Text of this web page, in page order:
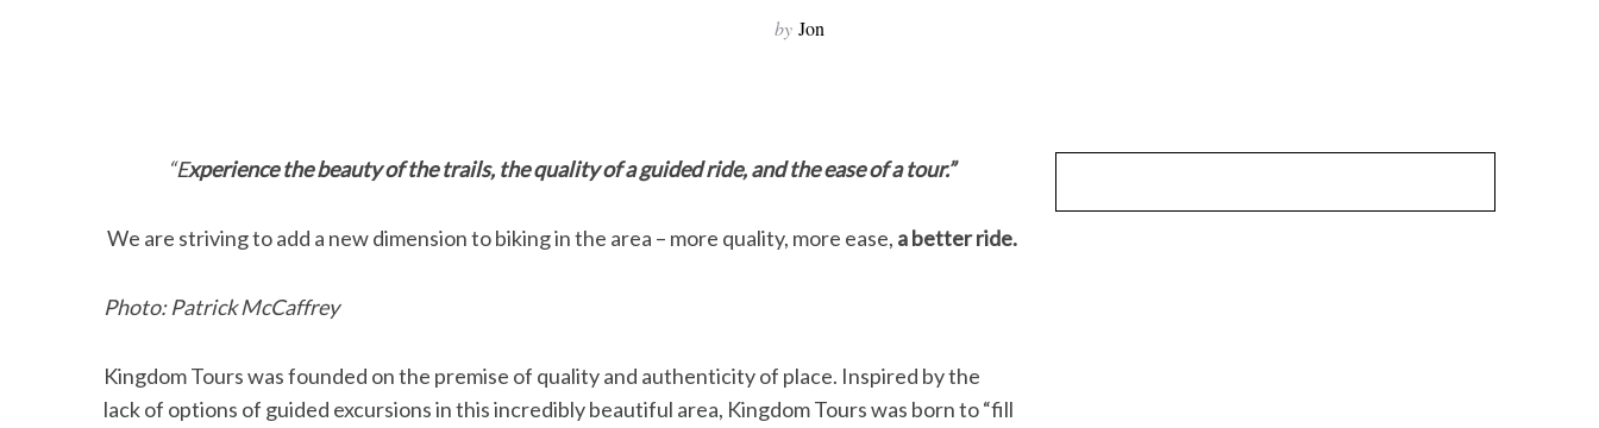
by Jon
“Experience the beauty of the trails, the quality of a guided ride, and the ease of a tour.”
We are striving to add a new dimension to biking in the area – more quality, more ease, a better ride.
Photo: Patrick McCaffrey
Kingdom Tours was founded on the premise of quality and authenticity of place. Inspired by the
lack of options of guided excursions in this incredibly beautiful area, Kingdom Tours was born to “fill